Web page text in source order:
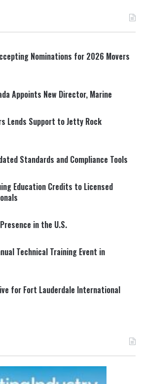
Nominations for 2026 Movers
Appoints New Director, Marine
Lends Support to Jetty Rock
Standards and Compliance Tools
Education Credits to Licensed
in the U.S.
Technical Training Event in
for Fort Lauderdale International